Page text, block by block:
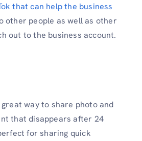
that can help the business
other people as well as other
out to the business account.
way to share photo and
that disappears after 24
for sharing quick